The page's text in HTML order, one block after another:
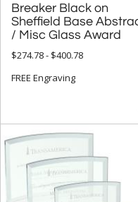
Breaker Black on
Sheffield Base Abstract
/ Misc Glass Award
$274.78 - $400.78
FREE Engraving
Wood (58)
+ STYLE
Abstract / Misc (155)
Apples (10)
Arch & Crescent (24)
Bell (2)
Circle (42)